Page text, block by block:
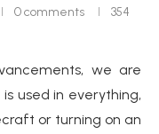
0 comments
354
we are
used in everything,
or turning on an